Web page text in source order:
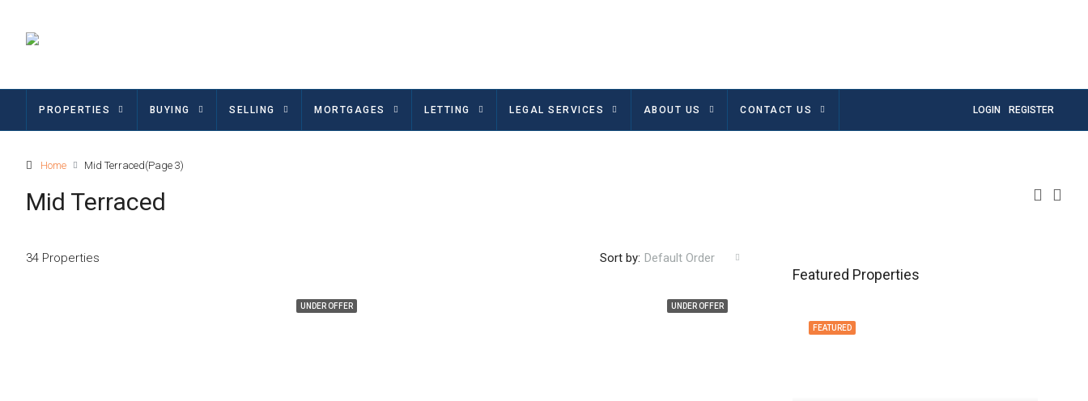
PROPERTIES BUYING SELLING MORTGAGES LETTING LEGAL SERVICES ABOUT US CONTACT US LOGIN REGISTER
Home Mid Terraced(Page 3)
Mid Terraced
34 Properties Sort by: Default Order
UNDER OFFER UNDER OFFER
Featured Properties
FEATURED